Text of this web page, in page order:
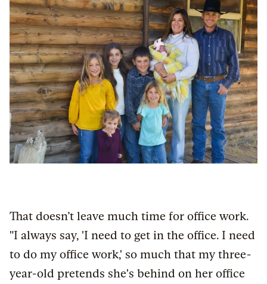
That doesn’t leave much time for office work.
"I always say, 'I need to get in the office. I need
to do my office work,' so much that my three-
year-old pretends she's behind on her office